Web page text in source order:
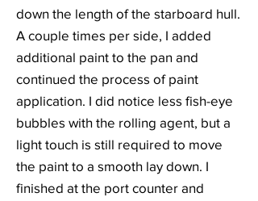
down the length of the starboard hull.
A couple times per side, I added
additional paint to the pan and
continued the process of paint
application. I did notice less fish-eye
bubbles with the rolling agent, but a
light touch is still required to move
the paint to a smooth lay down. I
finished at the port counter and